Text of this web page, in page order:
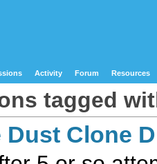
Activity Forum Resources
tagged
Dust Clone